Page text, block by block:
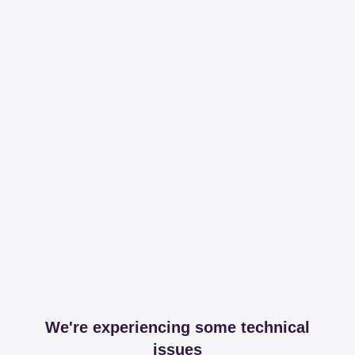
We're experiencing some technical
issues